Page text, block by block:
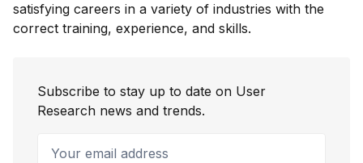
satisfying careers in a variety of industries with the
correct training, experience, and skills.
Subscribe to stay up to date on User
Research news and trends.